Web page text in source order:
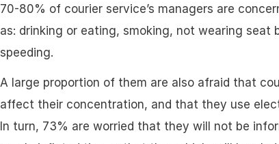
70-80% of courier service’s managers are
as: drinking or eating, smoking, not wearing
speeding.
A large proportion of them are also afraid that
affect their concentration, and that they use
In turn, 73% are worried that they will not be